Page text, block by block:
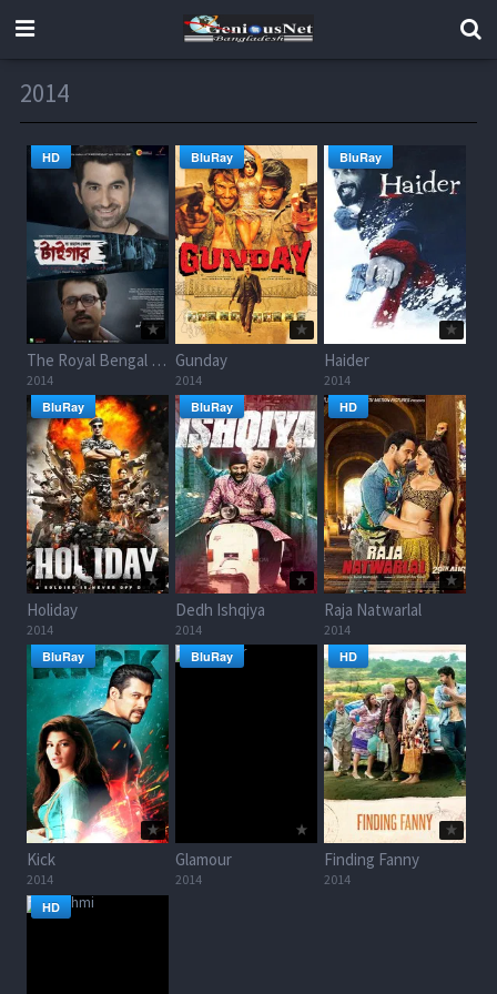
2014
The Royal Bengal Tiger
2014
HD
Gunday
2014
BluRay
Haider
2014
BluRay
Holiday
2014
BluRay
Dedh Ishqiya
2014
BluRay
Raja Natwarlal
2014
HD
Kick
2014
BluRay
Glamour
2014
BluRay
Finding Fanny
2014
HD
HD